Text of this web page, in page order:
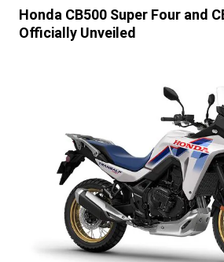
Honda CB500 Super Four and
Officially Unveiled